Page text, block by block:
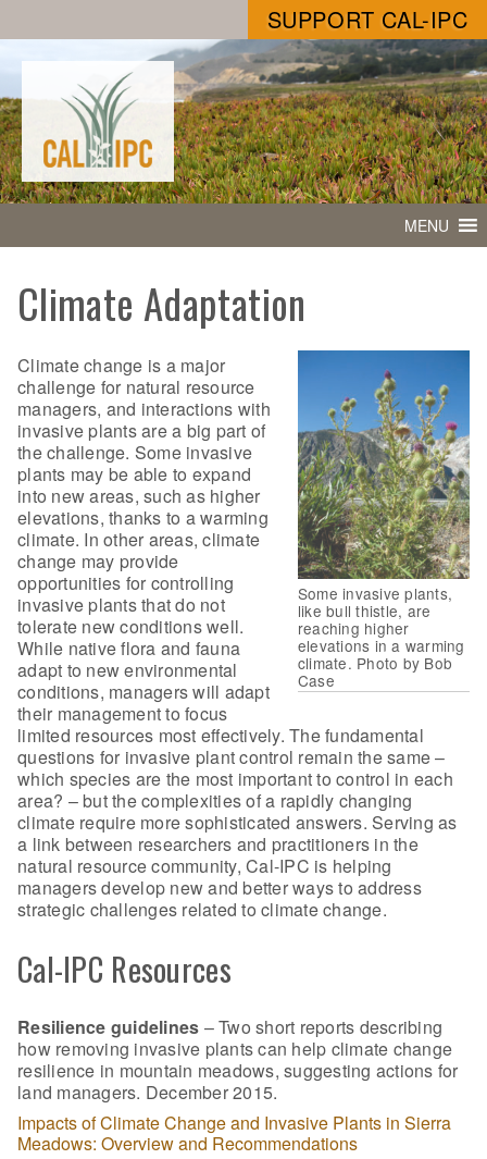
SUPPORT CAL-IPC
MENU
Climate Adaptation
Some invasive plants,
like bull thistle, are
reaching higher
elevations in a warming
climate. Photo by Bob
Case
Climate change is a major
challenge for natural resource
managers, and interactions with
invasive plants are a big part of
the challenge. Some invasive
plants may be able to expand
into new areas, such as higher
elevations, thanks to a warming
climate. In other areas, climate
change may provide
opportunities for controlling
invasive plants that do not
tolerate new conditions well.
While native flora and fauna
adapt to new environmental
conditions, managers will adapt
their management to focus
limited resources most effectively. The fundamental
questions for invasive plant control remain the same –
which species are the most important to control in each
area? – but the complexities of a rapidly changing
climate require more sophisticated answers. Serving as
a link between researchers and practitioners in the
natural resource community, Cal-IPC is helping
managers develop new and better ways to address
strategic challenges related to climate change.
Cal-IPC Resources
Resilience guidelines – Two short reports describing
how removing invasive plants can help climate change
resilience in mountain meadows, suggesting actions for
land managers. December 2015.
Impacts of Climate Change and Invasive Plants in Sierra
Meadows: Overview and Recommendations